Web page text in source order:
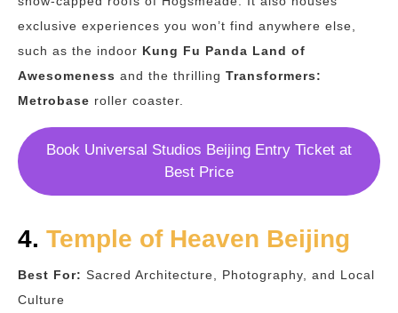
exclusive experiences you won’t find anywhere else,
such as the indoor Kung Fu Panda Land of
Awesomeness and the thrilling Transformers:
Metrobase roller coaster.
Book Universal Studios Beijing Entry Ticket at
Best Price
4. Temple of Heaven Beijing
Best For: Sacred Architecture, Photography, and Local
Culture